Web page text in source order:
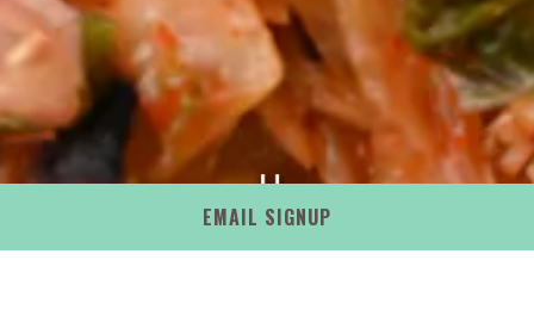
Slide 2 of 13
PLAYING HERO
EMAIL SIGNUP